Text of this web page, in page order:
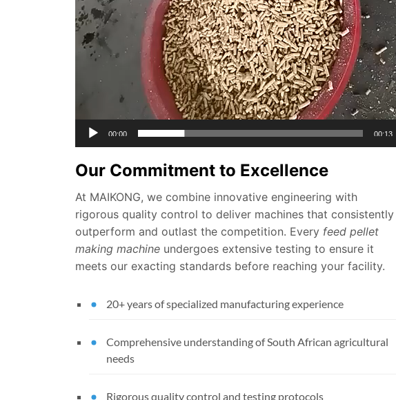
00:00 00:13
Our Commitment to Excellence
At MAIKONG, we combine innovative engineering with
rigorous quality control to deliver machines that consistently
outperform and outlast the competition. Every feed pellet
making machineundergoes extensive testing to ensure it
meets our exacting standards before reaching your facility.
20+ years of specialized manufacturing experience
Comprehensive understanding of South African agricultural
needs
Rigorous quality control and testing protocols